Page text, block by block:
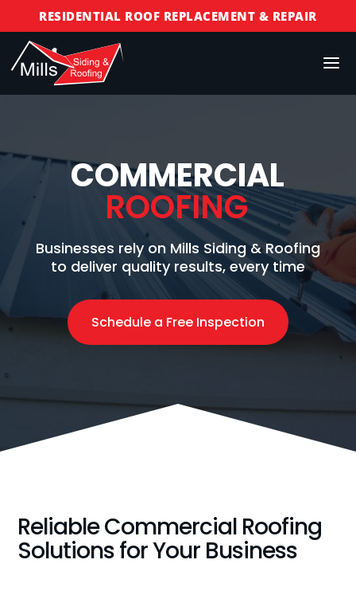
RESIDENTIAL ROOF REPLACEMENT & REPAIR
COMMERCIAL ROOF REPLACEMENT & REPAIR
STORM DAMAGE REPAIR
LICENSED & INSURED
COMMERCIAL
ROOFING
Businesses rely on Mills Siding & Roofing
to deliver quality results, every time
Schedule a Free Inspection
Reliable Commercial Roofing
Solutions for Your Business